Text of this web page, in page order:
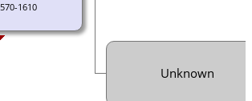
1610
Unknown